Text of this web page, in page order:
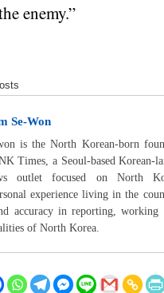
enemy.”
Se-Won
is the North Korean-born
Times, a Seoul-based Korean-
outlet focused on North
experience living in the
accuracy in reporting,
of North Korea.